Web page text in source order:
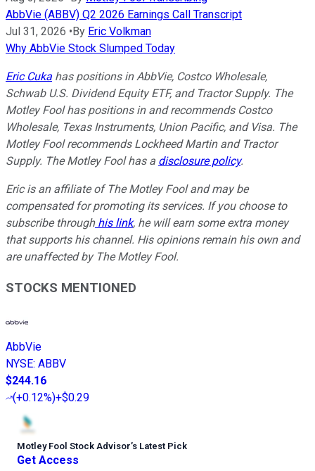
AbbVie (ABBV) Q2 2026 Earnings Call Transcript
Jul 31, 2026 •By Eric Volkman
Why AbbVie Stock Slumped Today
Eric Cuka has positions in AbbVie, Costco Wholesale,
Schwab U.S. Dividend Equity ETF, and Tractor Supply. The
Motley Fool has positions in and recommends Costco
Wholesale, Texas Instruments, Union Pacific, and Visa. The
Motley Fool recommends Lockheed Martin and Tractor
Supply. The Motley Fool has a disclosure policy.
Eric is an affiliate of The Motley Fool and may be
compensated for promoting its services. If you choose to
subscribe through his link, he will earn some extra money
that supports his channel. His opinions remain his own and
are unaffected by The Motley Fool.
STOCKS MENTIONED
AbbVie
NYSE: ABBV
$244.16
(+0.12%)+$0.29
Motley Fool Stock Advisor’s Latest Pick
Get Access